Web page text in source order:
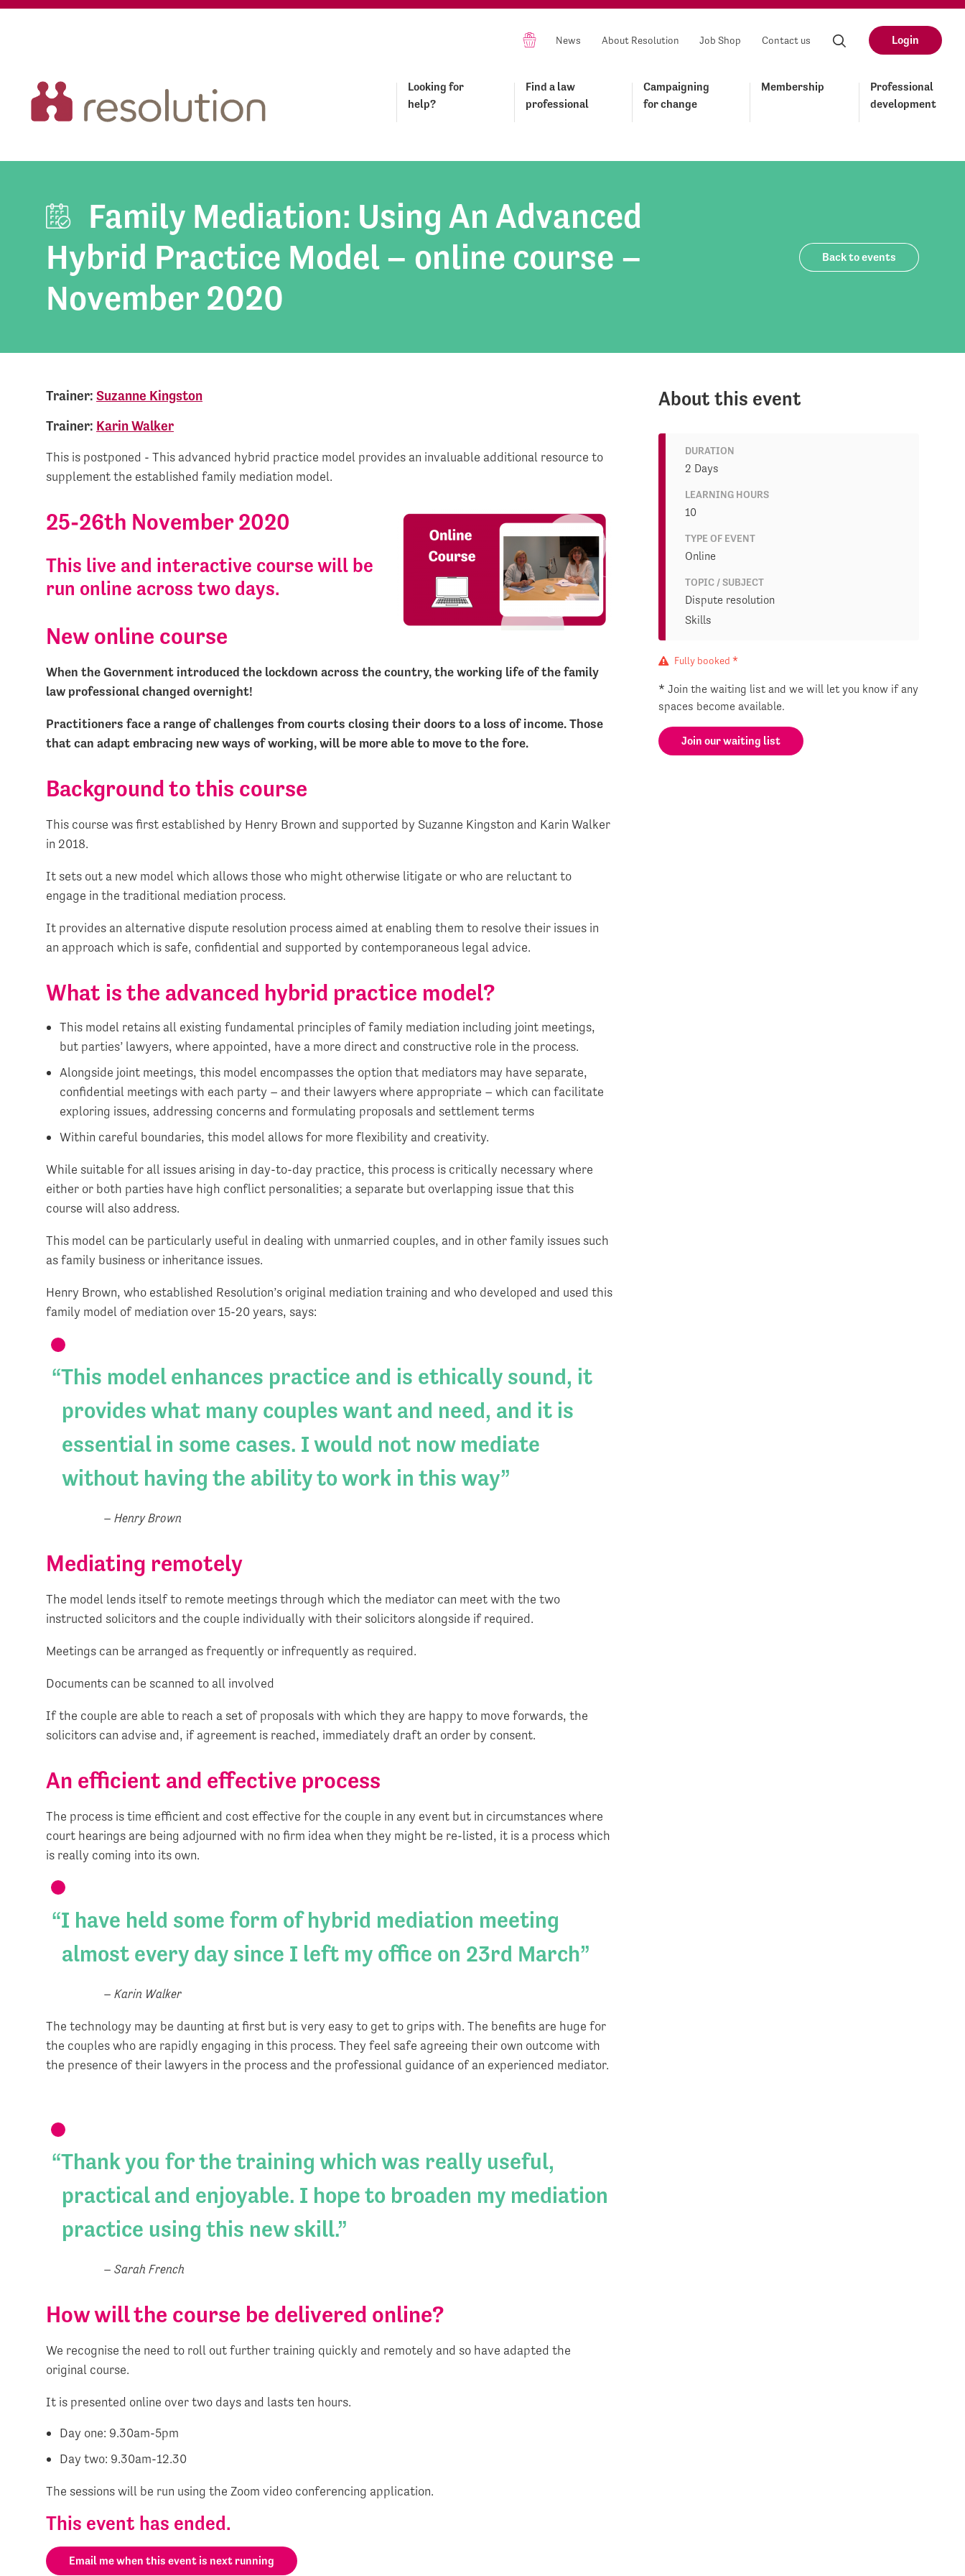
News About Resolution Job Shop Contact us Login
Looking for
help?
Find a law
professional
Campaigning
for change
Membership
Professional
development
Family Mediation: Using An Advanced
Hybrid Practice Model – online course –
November 2020
Back to events
Trainer:Suzanne Kingston
Trainer: Karin Walker
This is postponed - This advanced hybrid practice model provides an invaluable additional resource to
supplement the established family mediation model.
25-26th November 2020
This live and interactive course will be
run online across two days.
New online course
When the Government introduced the lockdown across the country, the working life of the family
law professional changed overnight!
Practitioners face a range of challenges from courts closing their doors to a loss of income. Those
that can adapt embracing new ways of working, will be more able to move to the fore.
Background to this course
This course was first established by Henry Brown and supported by Suzanne Kingston and Karin Walker
in 2018.
It sets out a new model which allows those who might otherwise litigate or who are reluctant to
engage in the traditional mediation process.
It provides an alternative dispute resolution process aimed at enabling them to resolve their issues in
an approach which is safe, confidential and supported by contemporaneous legal advice.
What is the advanced hybrid practice model?
This model retains all existing fundamental principles of family mediation including joint meetings,
but parties’ lawyers, where appointed, have a more direct and constructive role in the process.
Alongside joint meetings, this model encompasses the option that mediators may have separate,
confidential meetings with each party – and their lawyers where appropriate – which can facilitate
exploring issues, addressing concerns and formulating proposals and settlement terms
Within careful boundaries, this model allows for more flexibility and creativity.
While suitable for all issues arising in day-to-day practice, this process is critically necessary where
either or both parties have high conflict personalities; a separate but overlapping issue that this
course will also address.
This model can be particularly useful in dealing with unmarried couples, and in other family issues such
as family business or inheritance issues.
Henry Brown, who established Resolution’s original mediation training and who developed and used this
family model of mediation over 15-20 years, says:
This model enhances practice and is ethically sound, it
provides what many couples want and need, and it is
essential in some cases. I would not now mediate
without having the ability to work in this way
– Henry Brown
Mediating remotely
The model lends itself to remote meetings through which the mediator can meet with the two
instructed solicitors and the couple individually with their solicitors alongside if required.
Meetings can be arranged as frequently or infrequently as required.
Documents can be scanned to all involved
If the couple are able to reach a set of proposals with which they are happy to move forwards, the
solicitors can advise and, if agreement is reached, immediately draft an order by consent.
An efficient and effective process
The process is time efficient and cost effective for the couple in any event but in circumstances where
court hearings are being adjourned with no firm idea when they might be re-listed, it is a process which
is really coming into its own.
I have held some form of hybrid mediation meeting
almost every day since I left my office on 23rd March
– Karin Walker
The technology may be daunting at first but is very easy to get to grips with. The benefits are huge for
the couples who are rapidly engaging in this process. They feel safe agreeing their own outcome with
the presence of their lawyers in the process and the professional guidance of an experienced mediator.
Thank you for the training which was really useful,
practical and enjoyable. I hope to broaden my mediation
practice using this new skill.
– Sarah French
How will the course be delivered online?
We recognise the need to roll out further training quickly and remotely and so have adapted the
original course.
It is presented online over two days and lasts ten hours.
Day one: 9.30am-5pm
Day two: 9.30am-12.30
The sessions will be run using the Zoom video conferencing application.
This event has ended.
Email me when this event is next running
About this event
DURATION
2 Days
LEARNING HOURS
10
TYPE OF EVENT
Online
TOPIC / SUBJECT
Dispute resolution
Skills
Fully booked *
* Join the waiting list and we will let you know if any
spaces become available.
Join our waiting list